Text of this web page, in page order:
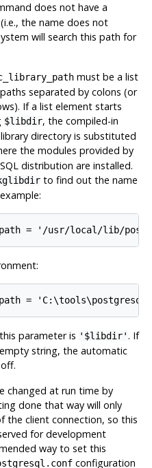
does not have a
the name does not
will search this path for
must be a list
separated by colons (or
If a list element starts
$libdir, the compiled-in
directory is substituted
the modules provided by
distribution are installed.
to find out the name
= '/usr/local/lib/
=
parameter is '$libdir' . If
string, the automatic
changed at run time by
done that way will only
the client connection, so this
for development
way to set this
configuration